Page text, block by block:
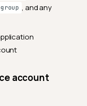
can I set when
the Table
show options like
, and any
account